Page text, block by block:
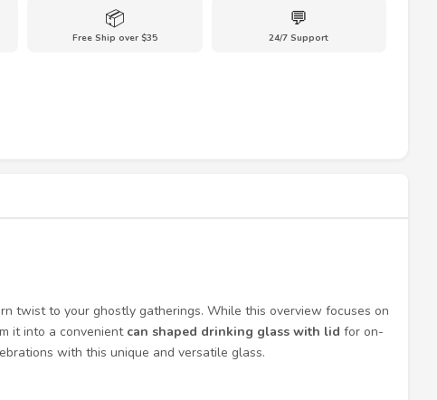
📦
Free Ship over $35
💬
24/7 Support
twist to your ghostly gatherings. While this overview focuses on
it into a convenient can shaped drinking glass with lid for on-
with this unique and versatile glass.